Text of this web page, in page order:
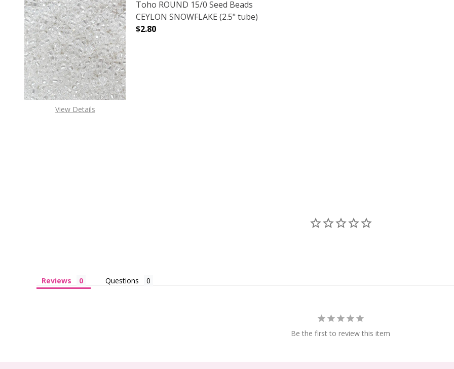
View Details
Toho ROUND 15/0 Seed Beads
CEYLON SNOWFLAKE (2.5" tube)
$2.80
Reviews Questions
Be the first to review this item